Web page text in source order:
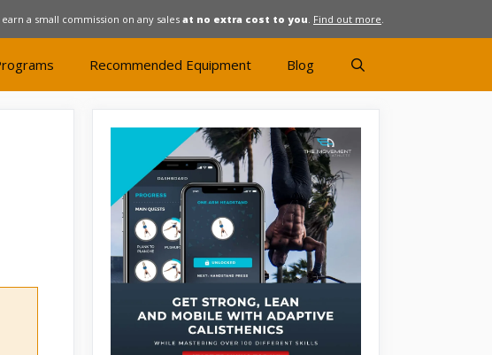
a small commission on any sales at no extra cost to you. Find out more.
Recommended Equipment Blog